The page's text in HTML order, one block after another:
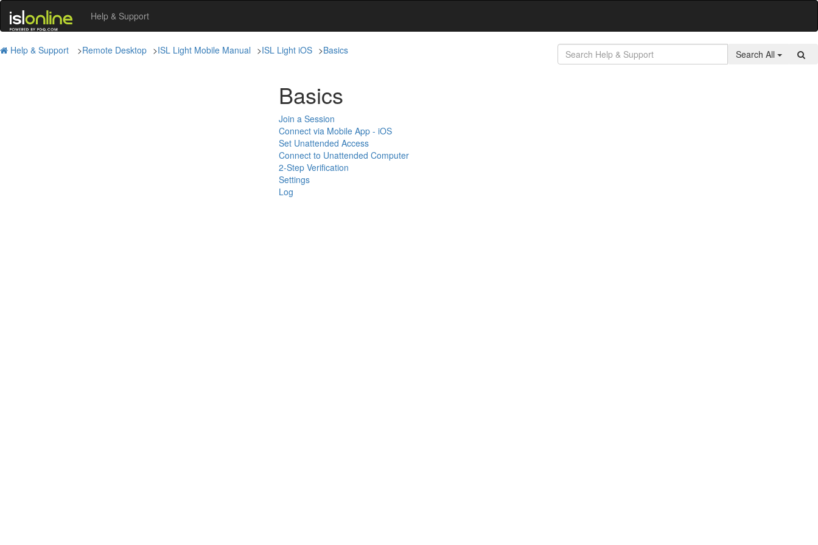
Help & Support
Help & Support >Remote Desktop >ISL Light Mobile Manual >ISL Light iOS >Basics Search All
Basics
Join a Session
Connect via Mobile App - iOS
Set Unattended Access
Connect to Unattended Computer
2-Step Verification
Settings
Log